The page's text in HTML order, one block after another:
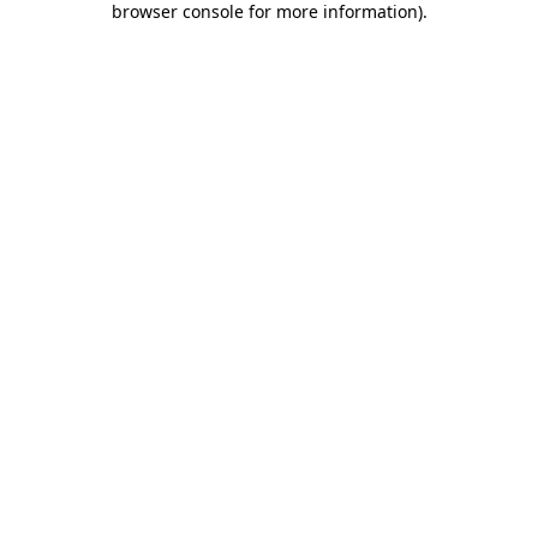
browser console for more information).